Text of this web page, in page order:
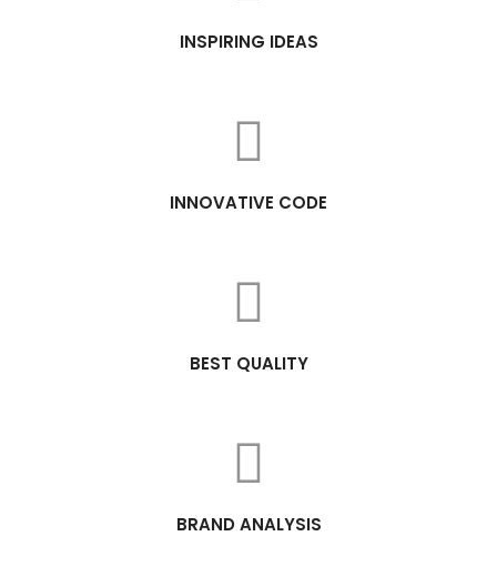
INSPIRING IDEAS
INNOVATIVE CODE
BEST QUALITY
BRAND ANALYSIS